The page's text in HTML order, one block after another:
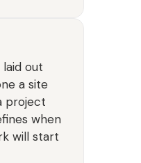
out
a site
project
when
will start